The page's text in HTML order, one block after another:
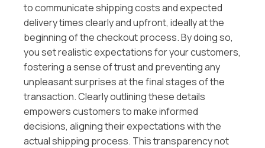
to communicate shipping costs and expected
delivery times clearly and upfront, ideally at the
beginning of the checkout process. By doing so,
you set realistic expectations for your customers,
fostering a sense of trust and preventing any
unpleasant surprises at the final stages of the
transaction. Clearly outlining these details
empowers customers to make informed
decisions, aligning their expectations with the
actual shipping process. This transparency not